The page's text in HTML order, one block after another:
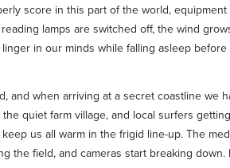
score in this part of the world,
lamps are switched off, the wind
in our minds while falling asleep
and when arriving at a secret coastline
quiet farm village, and local surfers
us all warm in the frigid line-up. The
the field, and cameras start breaking